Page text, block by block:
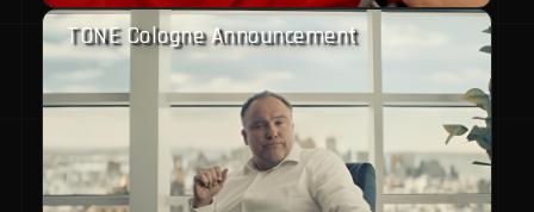
TONE Cologne Announcement